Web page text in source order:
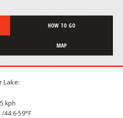
HOW TO GO
MAP
Lake:
kph
/44.6-59°F